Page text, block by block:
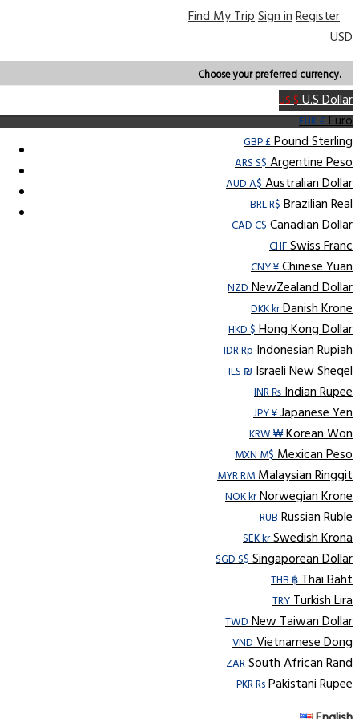
Find My TripSign inRegister
USD
Choose your preferred currency.
US $U.S Dollar
EUR €Euro
GBP £Pound Sterling
ARS S$Argentine Peso
AUD A$Australian Dollar
BRL R$Brazilian Real
CAD C$Canadian Dollar
CHFSwiss Franc
CNY ¥Chinese Yuan
NZDNewZealand Dollar
DKK krDanish Krone
HKD $Hong Kong Dollar
IDR RpIndonesian Rupiah
ILS ₪Israeli New Sheqel
INR ₨Indian Rupee
JPY ¥Japanese Yen
KRW ₩Korean Won
MXN M$Mexican Peso
MYR RMMalaysian Ringgit
NOK krNorwegian Krone
RUBRussian Ruble
SEK krSwedish Krona
SGD S$Singaporean Dollar
THB ฿Thai Baht
TRYTurkish Lira
TWDNew Taiwan Dollar
VNDVietnamese Dong
ZARSouth African Rand
PKR RsPakistani Rupee